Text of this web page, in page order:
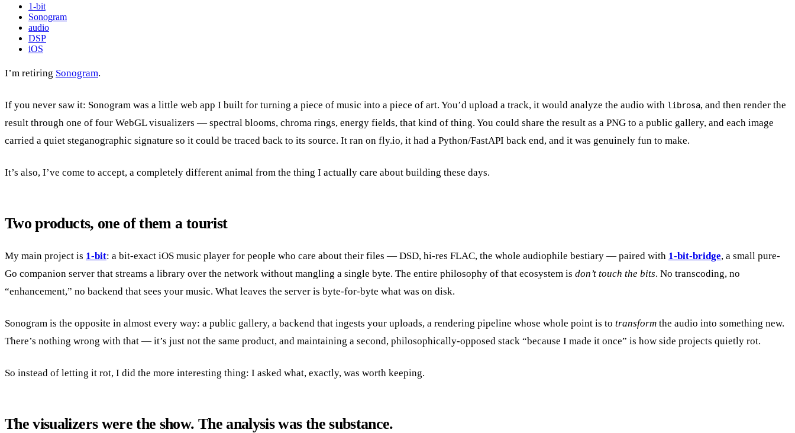
1-bit
Sonogram
audio
DSP
iOS
I’m retiring Sonogram.
If you never saw it: Sonogram was a little web app I built for turning a piece of music into a piece of art. You’d upload a track, it would analyze the audio with librosa, and then render the
result through one of four WebGL visualizers — spectral blooms, chroma rings, energy fields, that kind of thing. You could share the result as a PNG to a public gallery, and each image
carried a quiet steganographic signature so it could be traced back to its source. It ran on fly.io, it had a Python/FastAPI back end, and it was genuinely fun to make.
It’s also, I’ve come to accept, a completely different animal from the thing I actually care about building these days.
Two products, one of them a tourist
My main project is 1-bit: a bit-exact iOS music player for people who care about their files — DSD, hi-res FLAC, the whole audiophile bestiary — paired with 1-bit-bridge, a small pure-
Go companion server that streams a library over the network without mangling a single byte. The entire philosophy of that ecosystem is don’t touch the bits. No transcoding, no
“enhancement,” no backend that sees your music. What leaves the server is byte-for-byte what was on disk.
Sonogram is the opposite in almost every way: a public gallery, a backend that ingests your uploads, a rendering pipeline whose whole point is to transform the audio into something new.
There’s nothing wrong with that — it’s just not the same product, and maintaining a second, philosophically-opposed stack “because I made it once” is how side projects quietly rot.
So instead of letting it rot, I did the more interesting thing: I asked what, exactly, was worth keeping.
The visualizers were the show. The analysis was the substance.